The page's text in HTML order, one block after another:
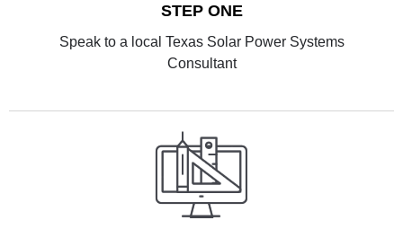
STEP ONE
Speak to a local Texas Solar Power Systems
Consultant